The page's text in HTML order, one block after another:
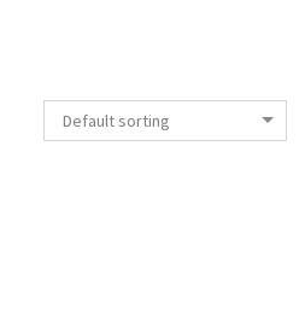
Default sorting